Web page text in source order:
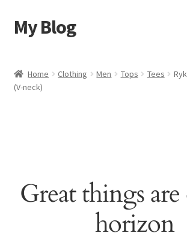
Skip
to
Skip
to
My Blog
Cart
Sample Page
Home Clothing Men Tops Tees
(V-neck)
Great things
horizon